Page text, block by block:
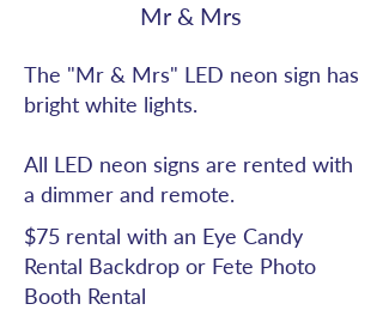
Mr & Mrs
The "Mr & Mrs" LED neon sign has
bright white lights.
All LED neon signs are rented with
a dimmer and remote.
$75 rental with an Eye Candy
Rental Backdrop or Fete Photo
Booth Rental